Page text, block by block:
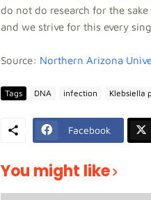
do not do research for the
and we strive for this every
Source: Northern Arizona
Tags DNA infection Klebsiella
Facebook
You might like